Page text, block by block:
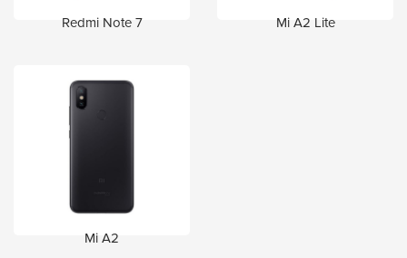
Redmi Note 7 Mi A2 Lite
Mi A2